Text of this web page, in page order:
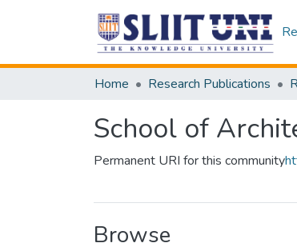
Home Research Publications
School of
Permanent URI for this community
Browse